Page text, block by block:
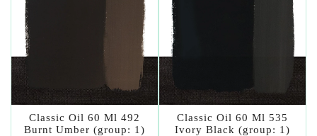
Classic Oil 60 Ml 492
Burnt Umber (group: 1)
Classic Oil 60 Ml 535
Ivory Black (group: 1)